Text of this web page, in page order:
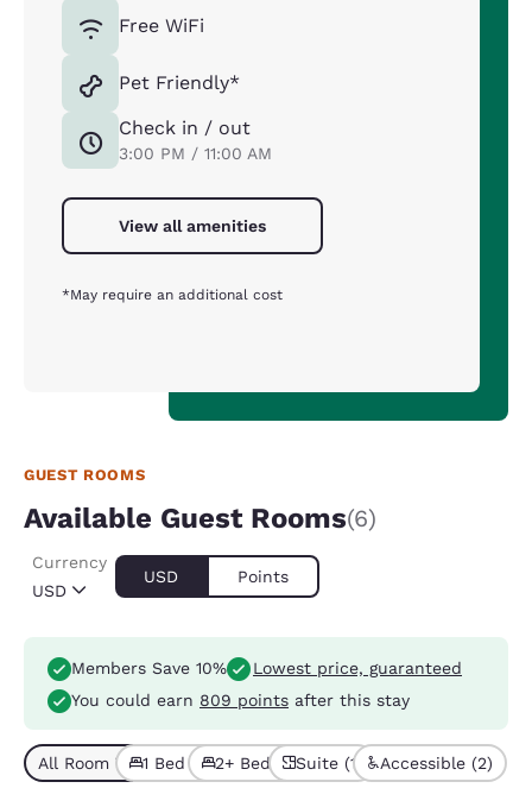
Free WiFi
Pet Friendly*
Check in / out
3:00 PM / 11:00 AM
View all amenities
*May require an additional cost
GUEST ROOMS
Available Guest Rooms(6)
USD
Currency
USD Points
Members Save 10%
Lowest price, guaranteed
You could earn 809 points after this stay
All Room Types (6)
1 Bed (4)2+ Beds (2)Suite (1) Accessible (2)